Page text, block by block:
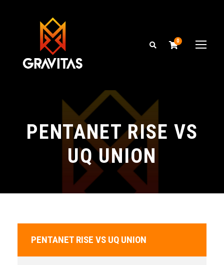
0
PENTANET RISE VS
UQ UNION
PENTANET RISE VS UQ UNION